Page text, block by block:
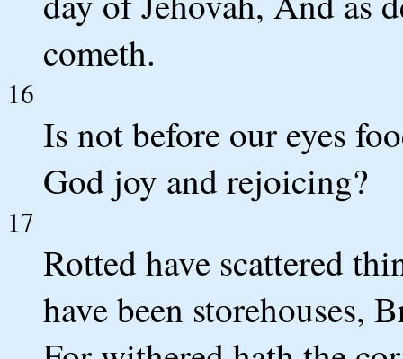
cometh.
16
Is not before our eyes
God joy and rejoicing?
17
Rotted have scattered
have been storehouses,